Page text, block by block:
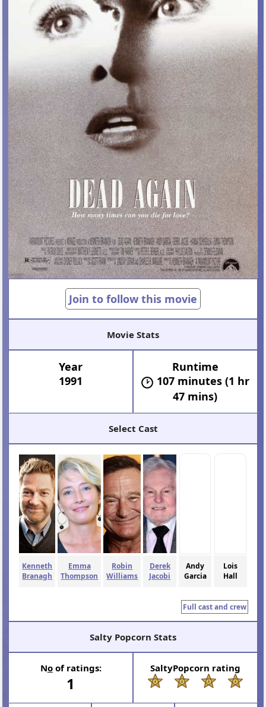
Join to follow this movie
Movie Stats
Year
1991
Runtime
107 minutes (1 hr
47 mins)
Select Cast
Kenneth
Branagh
Emma
Thompson
Robin
Williams
Derek
Jacobi
Andy
Garcia
Lois
Hall
Full cast and crew
Salty Popcorn Stats
Noof ratings:
1
SaltyPopcorn rating